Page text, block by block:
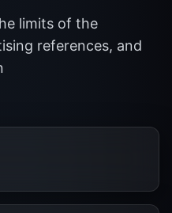
limits of the
references, and